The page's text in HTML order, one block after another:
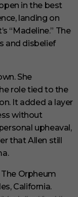
in the best
landing on
“Madeline.” The
and disbelief
She
role tied to the
It added a layer
without
upheaval,
that Allen still